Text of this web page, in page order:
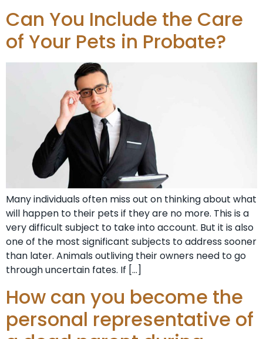
Can You Include the Care
of Your Pets in Probate?
Many individuals often miss out on thinking about what
will happen to their pets if they are no more. This is a
very difficult subject to take into account. But it is also
one of the most significant subjects to address sooner
than later. Animals outliving their owners need to go
through uncertain fates. If […]
How can you become the
personal representative of